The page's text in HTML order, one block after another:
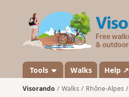
Tools Walks Help ↗
Visorando Walks Rhône-Alpes